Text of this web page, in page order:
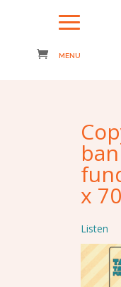
x
Listen